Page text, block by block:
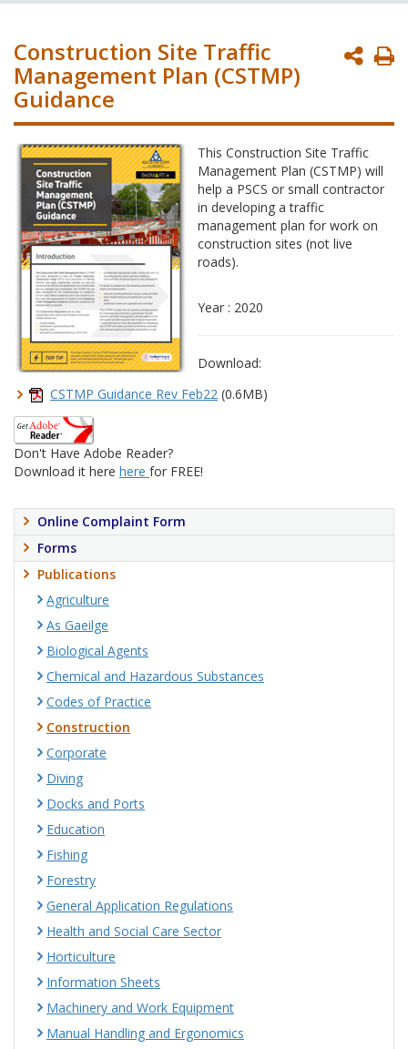
Construction Site Traffic
Management Plan (CSTMP)
Guidance
This Construction Site Traffic
Management Plan (CSTMP) will
help a PSCS or small contractor
in developing a traffic
management plan for work on
construction sites (not live
roads).
Year : 2020
Download:
CSTMP Guidance Rev Feb22 (0.6MB)
Don't Have Adobe Reader?
Download it here here for FREE!
Online Complaint Form
Forms
Publications
Agriculture
As Gaeilge
Biological Agents
Chemical and Hazardous Substances
Codes of Practice
Construction
Corporate
Diving
Docks and Ports
Education
Fishing
Forestry
General Application Regulations
Health and Social Care Sector
Horticulture
Information Sheets
Machinery and Work Equipment
Manual Handling and Ergonomics